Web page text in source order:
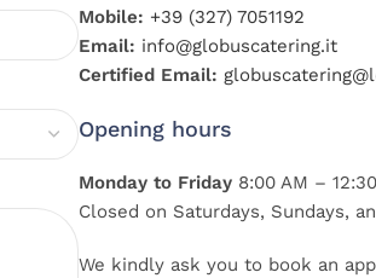
Mobile: +39 (327) 7051192
Email: info@globuscatering.it
Certified Email:
Opening hours
Monday to Friday 8:00 AM –
Closed on Saturdays, Sundays,
We kindly ask you to book an